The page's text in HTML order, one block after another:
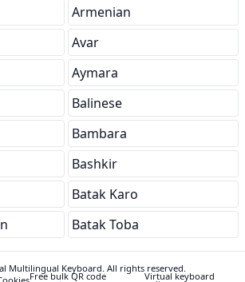
Armenian
Avar
Aymara
Balinese
Bambara
Bashkir
Batak Karo
Batak Toba
Multilingual Keyboard. All rights reserved.
Free bulk QR code Virtual keyboard